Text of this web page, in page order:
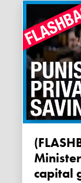
(FLASHBACK) Ex-Finance
capital